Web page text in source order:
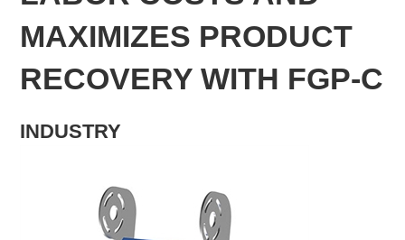
MAXIMIZES PRODUCT
RECOVERY WITH FGP-C
INDUSTRY